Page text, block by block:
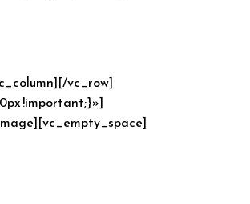
vc_row]
!important;}»]